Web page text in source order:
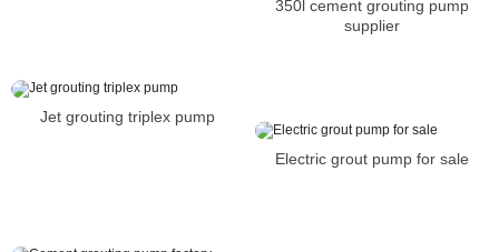
350l cement grouting pump
supplier
Jet grouting triplex pump
Electric grout pump for sale